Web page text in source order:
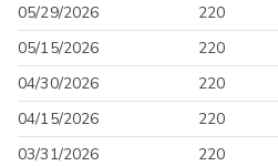
05/29/2026
220
05/15/2026
220
04/30/2026
220
04/15/2026
220
03/31/2026
220